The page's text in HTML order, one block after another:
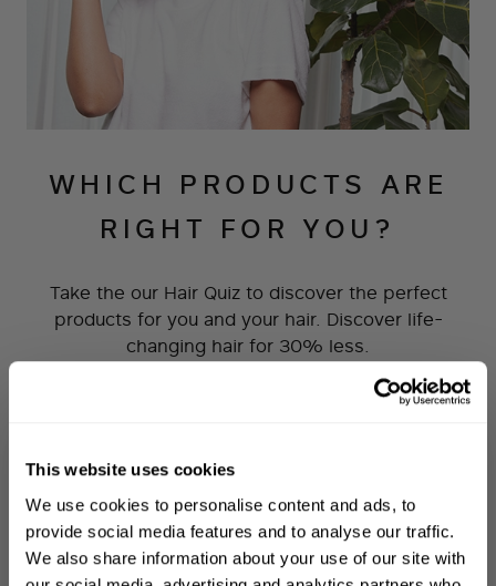
This website uses cookies
We use cookies to personalise content and ads, to
provide social media features and to analyse our traffic.
We also share information about your use of our site with
WHICH PRODUCTS ARE
RIGHT FOR YOU?
Take the our Hair Quiz to discover the perfect
products for you and your hair. Discover life-
changing hair for 30% less.
Sign up to receive 15%
offyour first order